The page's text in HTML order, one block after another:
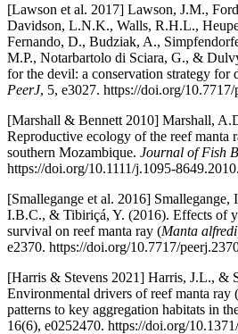
[Lawson et al. 2017] Lawson, J.M.,
Davidson, L.N.K., Walls, R.H.L.,
Fernando, D., Budziak, A.,
M.P., Notarbartolo di Sciara, G., &
for the devil: a conservation strategy for
PeerJ, 5, e3027. https://doi.org/10.7717/
[Marshall & Bennett 2010] Marshall,
Reproductive ecology of the reef manta
southern Mozambique. Journal of Fish
https://doi.org/10.1111/j.1095-
[Smallegange et al. 2016] Smallegange,
I.B.C., & Tibiriçá, Y. (2016). Effects of
survival on reef manta ray (Manta alfredi
e2370. https://doi.org/10.7717/
[Harris & Stevens 2021] Harris, J.L., &
Environmental drivers of reef manta ray (
patterns to key aggregation habitats in
16(6), e0252470. https://doi.org/